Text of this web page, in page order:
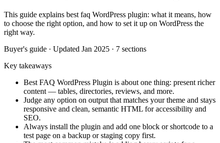
This guide explains best faq WordPress plugin: what it means, how
to choose the right option, and how to set it up on WordPress the
right way.
Buyer's guide · Updated Jan 2025 · 7 sections
Key takeaways
Best FAQ WordPress Plugin is about one thing: present richer
content — tables, directories, reviews, and more.
Judge any option on output that matches your theme and stays
responsive and clean, semantic HTML for accessibility and
SEO.
Always install the plugin and add one block or shortcode to a
test page on a backup or staging copy first.